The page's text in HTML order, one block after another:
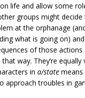
life and allow some
groups might decide
at the orphanage
what is going on)
of those actions
way. They’re equally
ina/state
approach troubles in